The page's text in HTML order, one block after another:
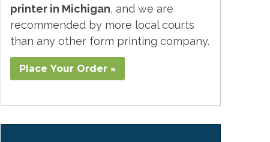
printer in Michigan, and we are
recommended by more local courts
than any other form printing company.
Place Your Order »